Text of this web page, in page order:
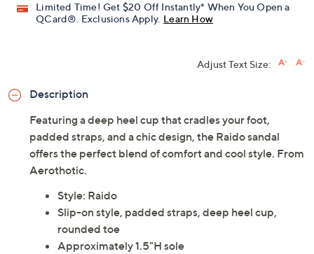
Limited Time! Get $20 Off Instantly* When You Open a
QCard®. Exclusions Apply. Learn How
Adjust Text Size:
Description
Featuring a deep heel cup that cradles your foot,
padded straps, and a chic design, the Raido sandal
offers the perfect blend of comfort and cool style. From
Aerothotic.
Style: Raido
Slip-on style, padded straps, deep heel cup,
rounded toe
Approximately 1.5"H sole